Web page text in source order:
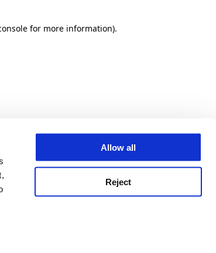
Allow all
Reject
for more information).